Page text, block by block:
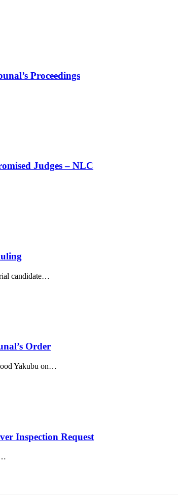
Proceedings
Judges – NLC
candidate…
Order
Yakubu on…
Inspection Request